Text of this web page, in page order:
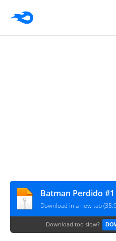
Batman Perdido #1
Download in a new tab
Download too slow?